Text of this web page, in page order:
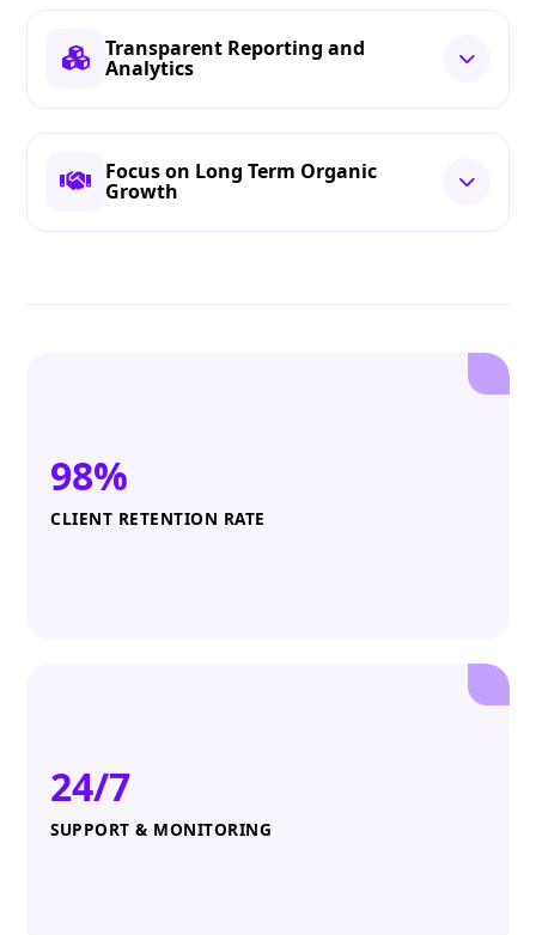
Transparent Reporting and
Analytics
Focus on Long Term Organic
Growth
98%
CLIENT RETENTION RATE
24/7
SUPPORT & MONITORING